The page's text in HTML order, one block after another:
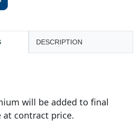
DESCRIPTION
will be added to final
contract price.